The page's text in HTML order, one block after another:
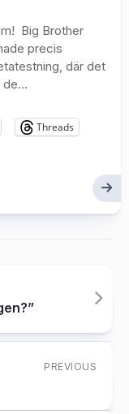
Big Brother
precis
där det
Threads
PREVIOUS